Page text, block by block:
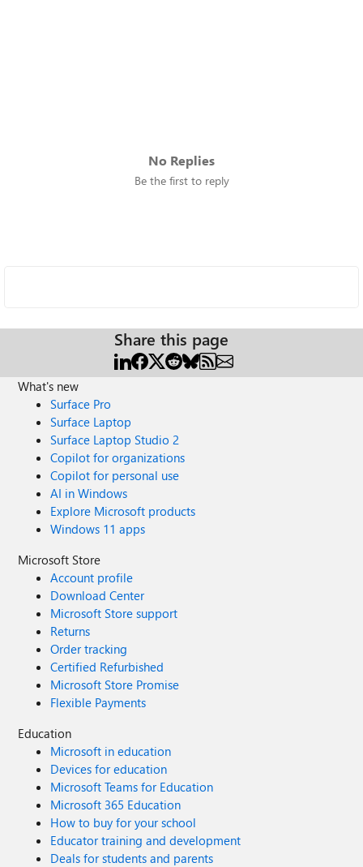
No Replies
Be the first to reply
Share this page
What's new
Surface Pro
Surface Laptop
Surface Laptop Studio 2
Copilot for organizations
Copilot for personal use
AI in Windows
Explore Microsoft products
Windows 11 apps
Microsoft Store
Account profile
Download Center
Microsoft Store support
Returns
Order tracking
Certified Refurbished
Microsoft Store Promise
Flexible Payments
Education
Microsoft in education
Devices for education
Microsoft Teams for Education
Microsoft 365 Education
How to buy for your school
Educator training and development
Deals for students and parents